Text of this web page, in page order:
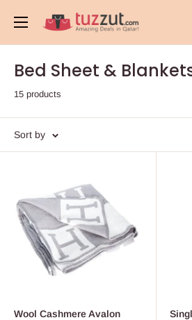
content
TUZZUT
Shopping
Bed Sheet &
15 products
Sort by
Wool Cashmere Avalon